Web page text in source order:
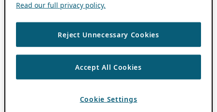
Read our full privacy policy.
Reject Unnecessary Cookies
Accept All Cookies
Cookie Settings